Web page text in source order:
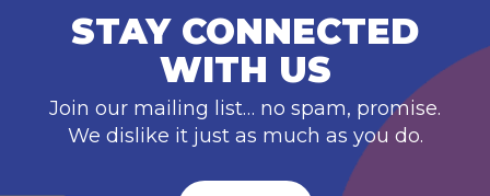
STAY CONNECTED
WITH US
Join our mailing list… no spam, promise.
We dislike it just as much as you do.